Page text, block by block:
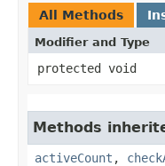
All Methods
Modifier and Type
protected void
Methods
activeCount ,